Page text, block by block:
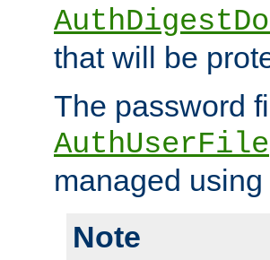
that will be
The password
AuthUserFile
managed using
Note